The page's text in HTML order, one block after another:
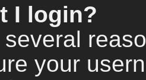
I login?
your